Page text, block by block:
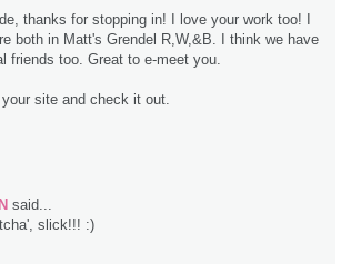
thanks for stopping in! I love your work too! I
both in Matt's Grendel R,W,&B. I think we have
friends too. Great to e-meet you.
your site and check it out.
said...
slick!!! :)